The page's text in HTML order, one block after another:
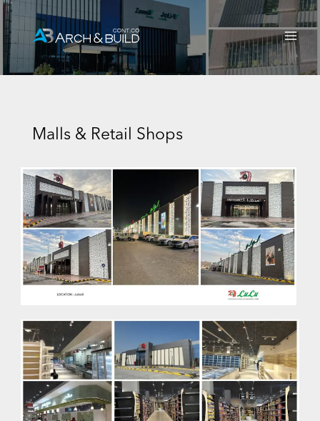
Skip
to
content
Main
Malls & Retail Shops